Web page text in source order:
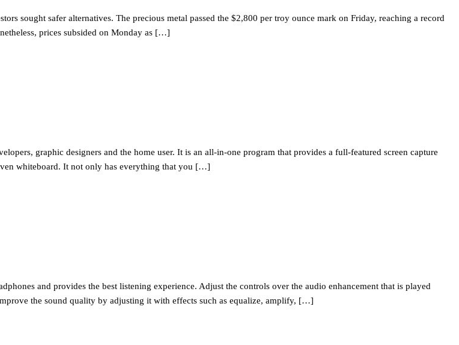
sought safer alternatives. The precious metal passed the $2,800 per troy ounce mark on Friday, reaching a record
prices subsided on Monday as […]
graphic designers and the home user. It is an all-in-one program that provides a full-featured screen capture
whiteboard. It not only has everything that you […]
and provides the best listening experience. Adjust the controls over the audio enhancement that is played
the sound quality by adjusting it with effects such as equalize, amplify, […]